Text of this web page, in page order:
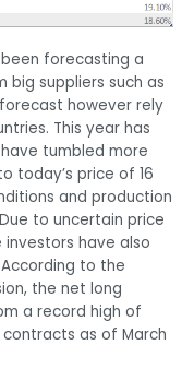
been forecasting a
big suppliers such as
however rely
This year has
tumbled more
today’s price of 16
and production
to uncertain price
have also
to the
the net long
a record high of
as of March